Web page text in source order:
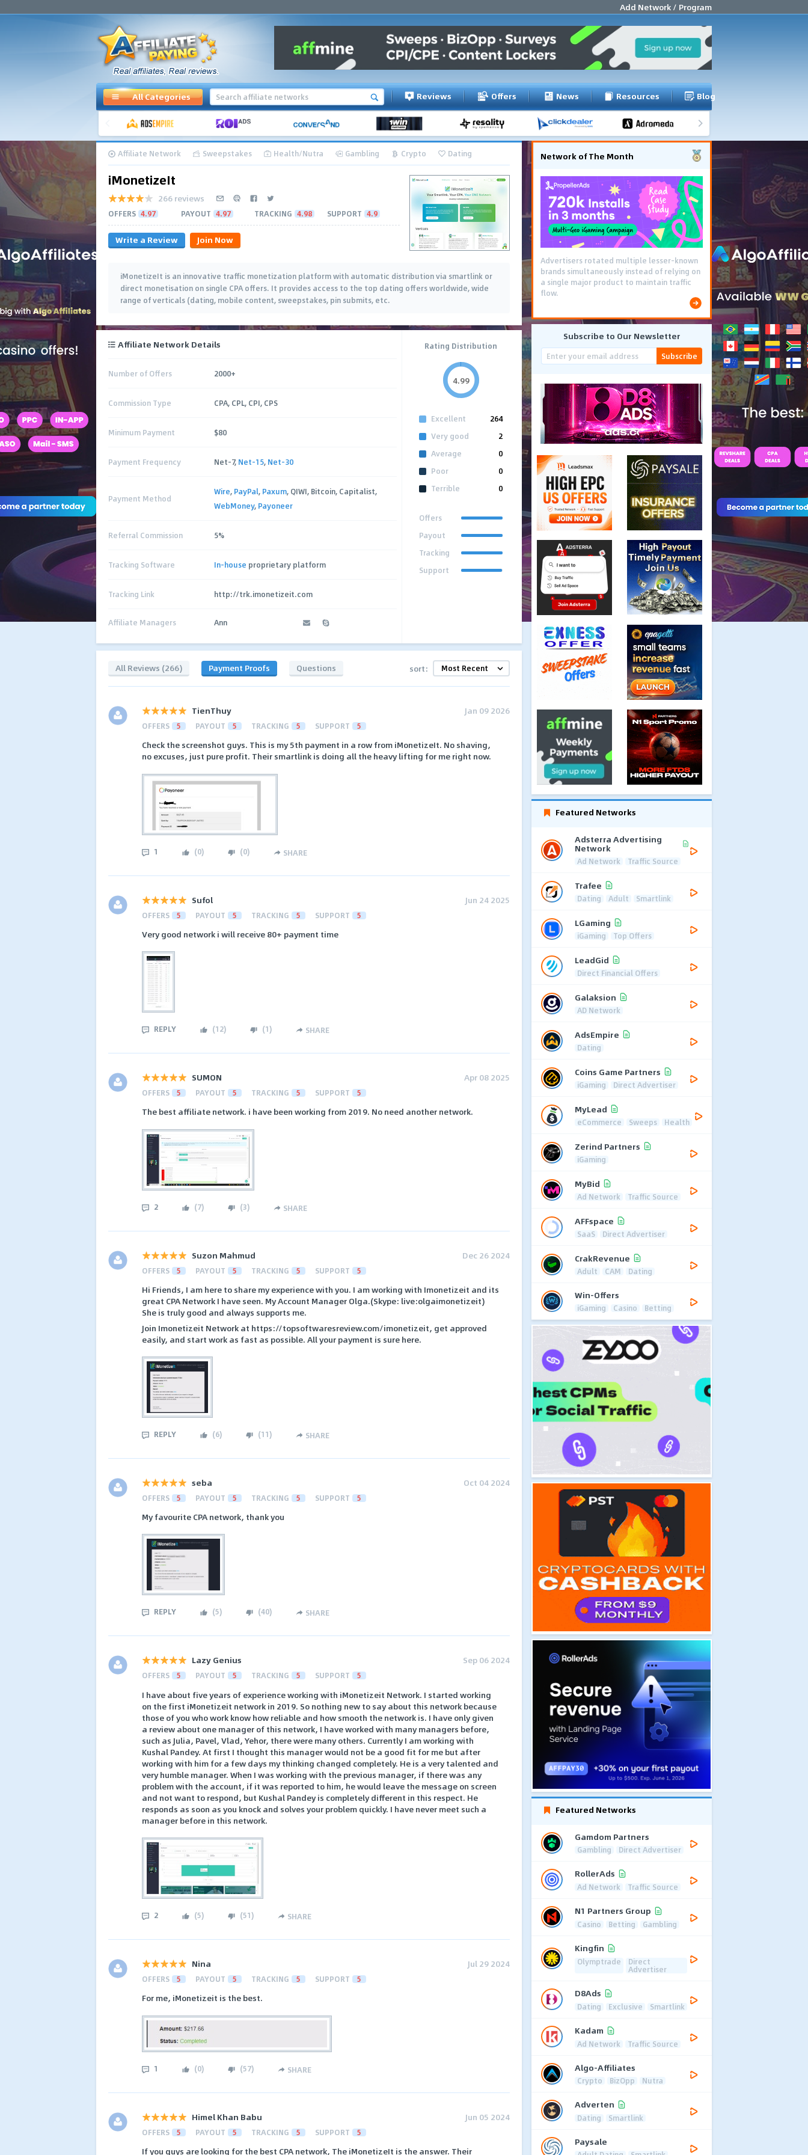
Add Network / Program
All Categories Reviews Offers News Resources Blog
Affiliate Network Sweepstakes Health/Nutra Gambling Crypto Dating
iMonetizeIt
266 reviews
OFFERS 4.97 PAYOUT 4.97 TRACKING 4.98 SUPPORT 4.9
Write a Review Join Now
iMonetizeIt is an innovative traffic monetization platform with automatic distribution via smartlink or
direct monetisation on single CPA offers. It provides access to the top dating offers worldwide, wide
range of verticals (dating, mobile content, sweepstakes, pin submits, etc.
Affiliate Network Details
Number of Offers 2000+
Commission Type CPA, CPL, CPI, CPS
Minimum Payment $80
Payment Frequency Net-7, Net-15, Net-30
Payment Method
Wire, PayPal, Paxum, QIWI, Bitcoin, Capitalist,
WebMoney, Payoneer
Referral Commission 5%
Tracking Software In-house proprietary platform
Tracking Link http://trk.imonetizeit.com
Affiliate Managers Ann
Rating Distribution
4.99
Excellent
264
Very good
2
Average
0
Poor
0
Terrible
0
Offers
Payout
Tracking
Support
All Reviews (266) Payment Proofs Questions sort:
TienThuy Jan 09 2026
OFFERS 5 PAYOUT 5 TRACKING 5 SUPPORT 5
Check the screenshot guys. This is my 5th payment in a row from iMonetizeIt. No shaving,
no excuses, just pure profit. Their smartlink is doing all the heavy lifting for me right now.
1 (0) (0) SHARE
Sufol Jun 24 2025
OFFERS 5 PAYOUT 5 TRACKING 5 SUPPORT 5
Very good network i will receive 80+ payment time
REPLY (12) (1) SHARE
SUMON Apr 08 2025
OFFERS 5 PAYOUT 5 TRACKING 5 SUPPORT 5
The best affiliate network. i have been working from 2019. No need another network.
2 (7) (3) SHARE
Suzon Mahmud Dec 26 2024
OFFERS 5 PAYOUT 5 TRACKING 5 SUPPORT 5
Hi Friends, I am here to share my experience with you. I am working with Imonetizeit and its
great CPA Network I have seen. My Account Manager Olga.(Skype: live:olgaimonetizeit)
She is truly good and always supports me.
Join Imonetizeit Network at https://topsoftwaresreview.com/imonetizeit, get approved
easily, and start work as fast as possible. All your payment is sure here.
REPLY (6) (11) SHARE
seba Oct 04 2024
OFFERS 5 PAYOUT 5 TRACKING 5 SUPPORT 5
My favourite CPA network, thank you
REPLY (5) (40) SHARE
Lazy Genius Sep 06 2024
OFFERS 5 PAYOUT 5 TRACKING 5 SUPPORT 5
I have about five years of experience working with iMonetizeit Network. I started working
on the first iMonetizeit network in 2019. So nothing new to say about this network because
those of you who work know how reliable and how smooth the network is. I have only given
a review about one manager of this network, I have worked with many managers before,
such as Julia, Pavel, Vlad, Yehor, there were many others. Currently I am working with
Kushal Pandey. At first I thought this manager would not be a good fit for me but after
working with him for a few days my thinking changed completely. He is a very talented and
very humble manager. When I was working with the previous manager, if there was any
problem with the account, if it was reported to him, he would leave the message on screen
and not want to respond, but Kushal Pandey is completely different in this respect. He
responds as soon as you knock and solves your problem quickly. I have never meet such a
manager before in this network.
2 (5) (51) SHARE
Nina Jul 29 2024
OFFERS 5 PAYOUT 5 TRACKING 5 SUPPORT 5
For me, iMonetizeit is the best.
1 (0) (57) SHARE
Himel Khan Babu Jun 05 2024
OFFERS 5 PAYOUT 5 TRACKING 5 SUPPORT 5
If you guys are looking for the best CPA network, The iMonetizeIt is the answer. Their
Network of The Month
Advertisers rotated multiple lesser-known
brands simultaneously instead of relying on
a single major product to maintain traffic
flow.
Subscribe to Our Newsletter
Subscribe
Featured Networks
Adsterra Advertising
Network
Ad Network Traffic Source
Trafee
Dating Adult Smartlink
LGaming
iGaming Top Offers
LeadGid
Direct Financial Offers
Galaksion
AD Network
AdsEmpire
Dating
Coins Game Partners
iGaming Direct Advertiser
MyLead
eCommerce Sweeps Health
Zerind Partners
iGaming
MyBid
Ad Network Traffic Source
AFFspace
SaaS Direct Advertiser
CrakRevenue
Adult CAM Dating
Win-Offers
iGaming Casino Betting
Featured Networks
Gamdom Partners
Gambling Direct Advertiser
RollerAds
Ad Network Traffic Source
N1 Partners Group
Casino Betting Gambling
Kingfin
Olymptrade Direct
Advertiser
D8Ads
Dating Exclusive Smartlink
Kadam
Ad Network Traffic Source
Algo-Affiliates
Crypto BizOpp Nutra
Adverten
Dating Smartlink
Paysale